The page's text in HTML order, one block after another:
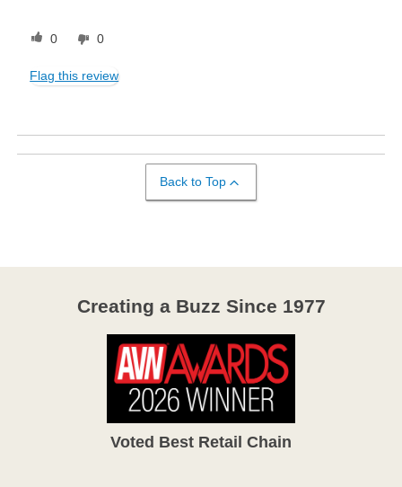
0 0
Flag this review
Back to Top
Creating a Buzz Since 1977
Voted Best Retail Chain